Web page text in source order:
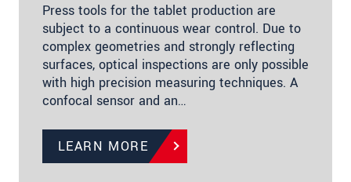
Press tools for the tablet production are
subject to a continuous wear control. Due to
complex geometries and strongly reflecting
surfaces, optical inspections are only possible
with high precision measuring techniques. A
confocal sensor and an…
LEARN MORE